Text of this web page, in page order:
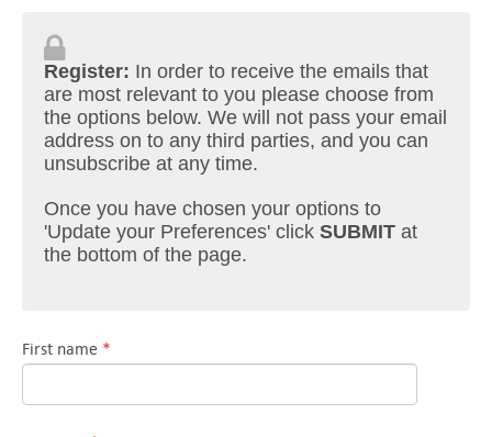
Register: In order to receive the emails that
are most relevant to you please choose from
the options below. We will not pass your email
address on to any third parties, and you can
unsubscribe at any time.
Once you have chosen your options to
'Update your Preferences' click SUBMIT at
the bottom of the page.
First name *